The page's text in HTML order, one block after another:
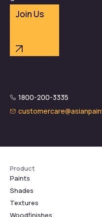
Join Us
1800-200-3335
Product
Paints
Shades
Textures
Woodfinishes